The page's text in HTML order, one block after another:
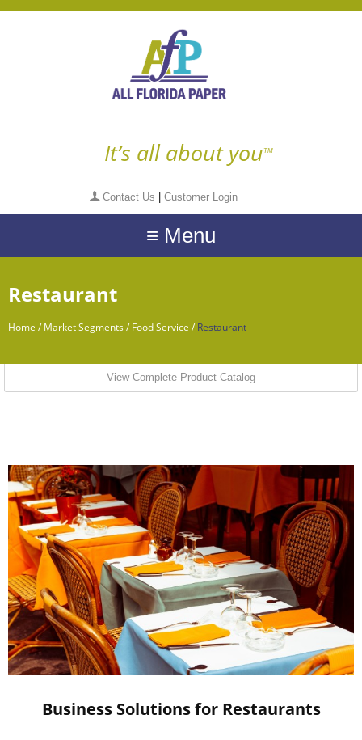
It’s all about youTM
Contact Us Customer Login
≡ Menu
Restaurant
Home /Market Segments/Food Service /Restaurant
View Complete Product Catalog
Business Solutions for Restaurants